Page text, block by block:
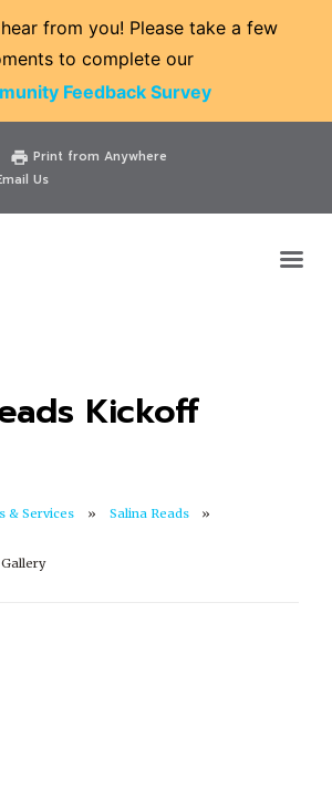
from you! Please take a few
to complete our
Feedback Survey
Website Events
print Print from Anywhere
Us
Kickoff
& Services Salina Reads